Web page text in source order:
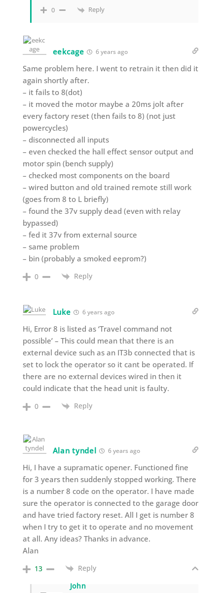
0 Reply
eekcage 6 years ago
Same problem here. I went to retrain it then did it
again shortly after.
– it fails to 8(dot)
– it moved the motor maybe a 20ms jolt after
every factory reset (then fails to 8) (not just
powercycles)
– disconnected all inputs
– even checked the hall effect sensor output and
motor spin (bench supply)
– checked most components on the board
– wired button and old trained remote still work
(goes from 8 to L briefly)
– found the 37v supply dead (even with relay
bypassed)
– fed it 37v from external source
– same problem
– bin (probably a smoked eeprom?)
0 Reply
Luke 6 years ago
Hi, Error 8 is listed as ‘Travel command not
possible’ – This could mean that there is an
external device such as an IT3b connected that is
set to lock the operator so it cant be operated. If
there are no external devices wired in then it
could indicate that the head unit is faulty.
0 Reply
Alan tyndel 6 years ago
Hi, I have a supramatic opener. Functioned fine
for 3 years then suddenly stopped working. There
is a number 8 code on the operator. I have made
sure the operator is connected to the garage door
and have tried factory reset. All I get is number 8
when I try to get it to operate and no movement
at all. Any ideas? Thanks in advance.
Alan
13
Reply
John